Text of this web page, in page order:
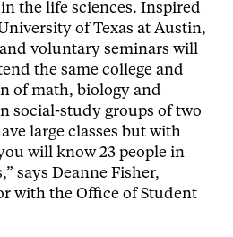
the life sciences. Inspired
of Texas at Austin,
voluntary seminars will
the same college and
of math, biology and
social-study groups of two
large classes but with
will know 23 people in
says Deanne Fisher,
with the Office of Student